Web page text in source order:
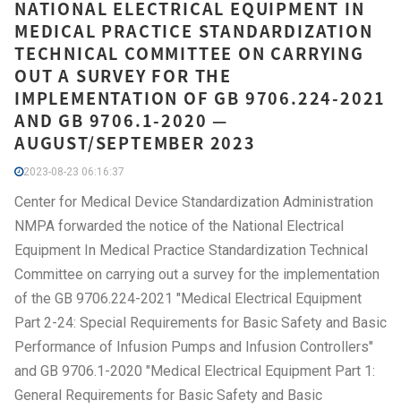
NATIONAL ELECTRICAL EQUIPMENT IN
MEDICAL PRACTICE STANDARDIZATION
TECHNICAL COMMITTEE ON CARRYING
OUT A SURVEY FOR THE
IMPLEMENTATION OF GB 9706.224-2021
AND GB 9706.1-2020 —
AUGUST/SEPTEMBER 2023
2023-08-23 06:16:37
Center for Medical Device Standardization Administration
NMPA forwarded the notice of the National Electrical
Equipment In Medical Practice Standardization Technical
Committee on carrying out a survey for the implementation
of the GB 9706.224-2021 "Medical Electrical Equipment
Part 2-24: Special Requirements for Basic Safety and Basic
Performance of Infusion Pumps and Infusion Controllers"
and GB 9706.1-2020 "Medical Electrical Equipment Part 1:
General Requirements for Basic Safety and Basic